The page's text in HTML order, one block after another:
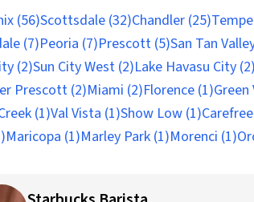
(56)Scottsdale (32)Chandler (25)
(7)Peoria (7)Prescott (5)San Tan
(2)Sun City West (2)Lake Havasu City (2)
Prescott (2)Miami (2)Florence (1)Green
(1)Val Vista (1)Show Low (1)
Maricopa (1)Marley Park (1)Morenci (1)